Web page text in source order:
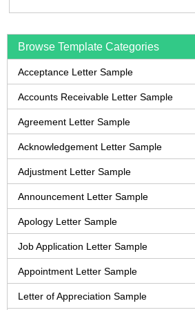
Browse Template Categories
Acceptance Letter Sample
Accounts Receivable Letter Sample
Agreement Letter Sample
Acknowledgement Letter Sample
Adjustment Letter Sample
Announcement Letter Sample
Apology Letter Sample
Job Application Letter Sample
Appointment Letter Sample
Letter of Appreciation Sample